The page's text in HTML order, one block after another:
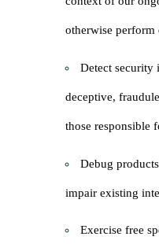
otherwise
Detect security
deceptive,
those responsible
Debug
impair existing
Exercise free